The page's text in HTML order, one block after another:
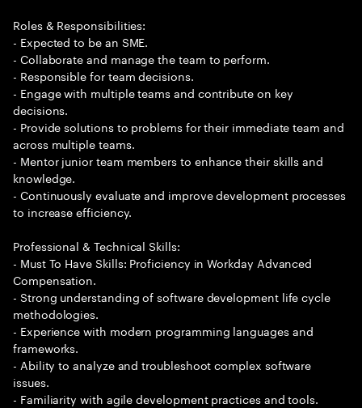
Roles & Responsibilities:
- Expected to be an SME.
- Collaborate and manage the team to perform.
- Responsible for team decisions.
- Engage with multiple teams and contribute on key
decisions.
- Provide solutions to problems for their immediate team and
across multiple teams.
- Mentor junior team members to enhance their skills and
knowledge.
- Continuously evaluate and improve development processes
to increase efficiency.
Professional & Technical Skills:
- Must To Have Skills: Proficiency in Workday Advanced
Compensation.
- Strong understanding of software development life cycle
methodologies.
- Experience with modern programming languages and
frameworks.
- Ability to analyze and troubleshoot complex software
issues.
- Familiarity with agile development practices and tools.